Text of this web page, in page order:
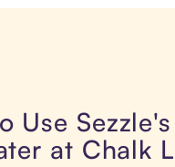
Use
at Chalk